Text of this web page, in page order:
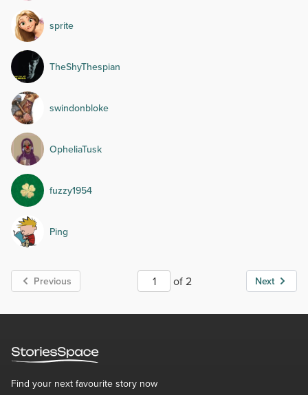
sprite
TheShyThespian
swindonbloke
OpheliaTusk
fuzzy1954
Ping
Previous of 2 Next
Find your next favourite story now